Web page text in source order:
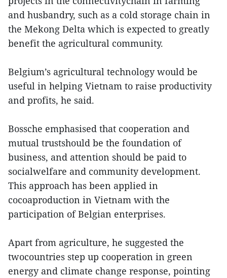
and husbandry, such as a cold storage chain in
the Mekong Delta which is expected to greatly
benefit the agricultural community.
Belgium’s agricultural technology would be
useful in helping Vietnam to raise productivity
and profits, he said.
Bossche emphasised that cooperation and
mutual trustshould be the foundation of
business, and attention should be paid to
socialwelfare and community development.
This approach has been applied in
cocoaproduction in Vietnam with the
participation of Belgian enterprises.
Apart from agriculture, he suggested the
twocountries step up cooperation in green
energy and climate change response, pointing